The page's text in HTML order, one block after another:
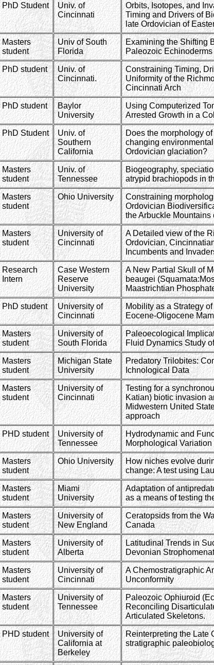
PhD Student
Univ. of
Cincinnati
Orbits, Isotopes, and
Timing and Drivers of
late Ordovician of
Masters
student
Univ of South
Florida
Examining the Shifting
Paleozoic Echinoderms
PhD student
Univ. of
Cincinnati.
Constraining Timing,
Uniformity of the
Cincinnati Arch
PhD student
Baylor
University
Using Computerized
Arrested Growth in a
PhD Student
Univ. of
Southern
California
Does the morphology
changing
Ordovician glaciation?
Masters
student
Univ. of
Tennessee
Biogeography,
atrypid brachiopods in
Masters
student
Ohio University
Constraining
Ordovician
the Arbuckle Mountains
Masters
student
University of
Cincinnati
A Detailed view of the
Ordovician,
Incumbents and
Research
Intern
Case Western
Reserve
University
A New Partial Skull of
beaugei
Maastrichtian
PhD student
University of
Cincinnati
Mobility as a Strategy
Eocene-Oligocene
Masters
student
University of
South Florida
Paleoecological
Fluid Dynamics Study
Masters
student
Michigan State
University
Predatory Trilobites:
Ichnological Data
Masters
student
University of
Cincinnati
Testing for a
Katian) biotic invasion
Midwestern United
approach
PHD student
University of
Tennessee
Hydrodynamic and
Morphological
Masters
student
Ohio University
How niches evolve
change: A test using
Masters
student
Miami
University
Adaptation of
as a means of testing
Masters
student
University of
New England
Ceratopsids from the
Canada
Masters
student
University of
Alberta
Latitudinal Trends in
Devonian
Masters
student
University of
Cincinnati
A Chemostratigraphic
Unconformity
Masters
student
University of
Tennessee
Paleozoic Ophiuroid
Reconciling
Articulated Skeletons.
PHD student
University of
California at
Berkeley
Reinterpreting the Late
stratigraphic